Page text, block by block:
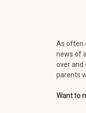
As often
news of
over and
parents
Want to